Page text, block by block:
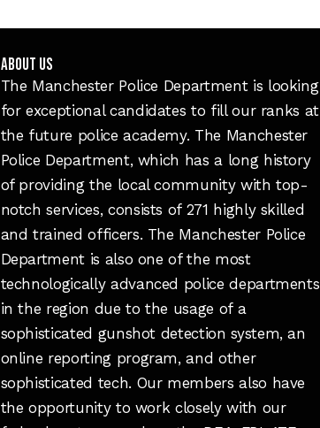
ABOUT US
The Manchester Police Department is looking
for exceptional candidates to fill our ranks at
the future police academy. The Manchester
Police Department, which has a long history
of providing the local community with top-
notch services, consists of 271 highly skilled
and trained officers. The Manchester Police
Department is also one of the most
technologically advanced police departments
in the region due to the usage of a
sophisticated gunshot detection system, an
online reporting program, and other
sophisticated tech. Our members also have
the opportunity to work closely with our